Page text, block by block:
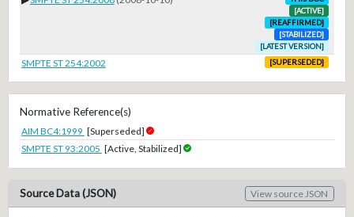
[ACTIVE]
[REAFFIRMED]
[STABILIZED]
[LATEST VERSION]
SMPTE ST 254:2002 [SUPERSEDED]
Normative Reference(s)
AIM BC4:1999 [Superseded]
SMPTE ST 93:2005 [Active, Stabilized]
Source Data (JSON) View source JSON